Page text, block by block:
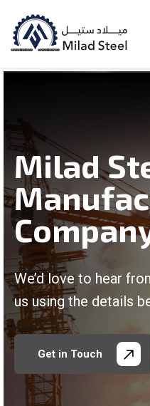
Milad
We’d love to hear
us using the details
Get in Touch